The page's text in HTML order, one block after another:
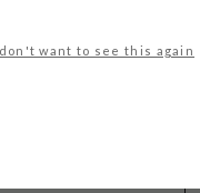
want to see this again